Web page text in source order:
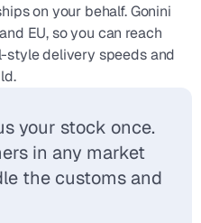
on your behalf. Gonini
EU, so you can reach
style delivery speeds and
your stock once.
in any market
the customs and